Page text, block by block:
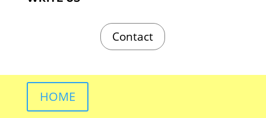
Contact
HOME